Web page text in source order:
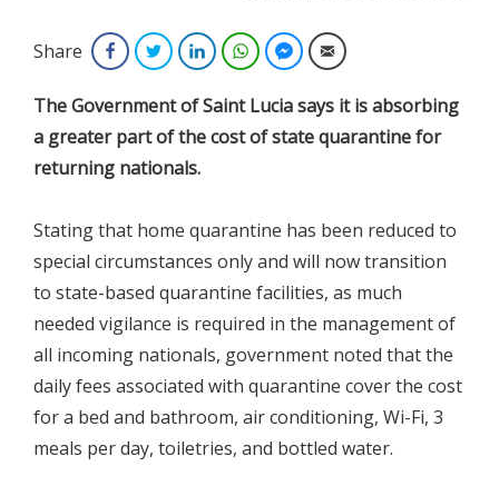
Share FacebookTwitterLinkedInWhatsAppFacebook Messenger
Email
The Government of Saint Lucia says it is absorbing
a greater part of the cost of state quarantine for
returning nationals.
Stating that home quarantine has been reduced to
special circumstances only and will now transition
to state-based quarantine facilities, as much
needed vigilance is required in the management of
all incoming nationals, government noted that the
daily fees associated with quarantine cover the cost
for a bed and bathroom, air conditioning, Wi-Fi, 3
meals per day, toiletries, and bottled water.